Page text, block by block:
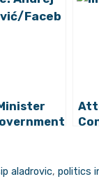
All
aladrovic,politics